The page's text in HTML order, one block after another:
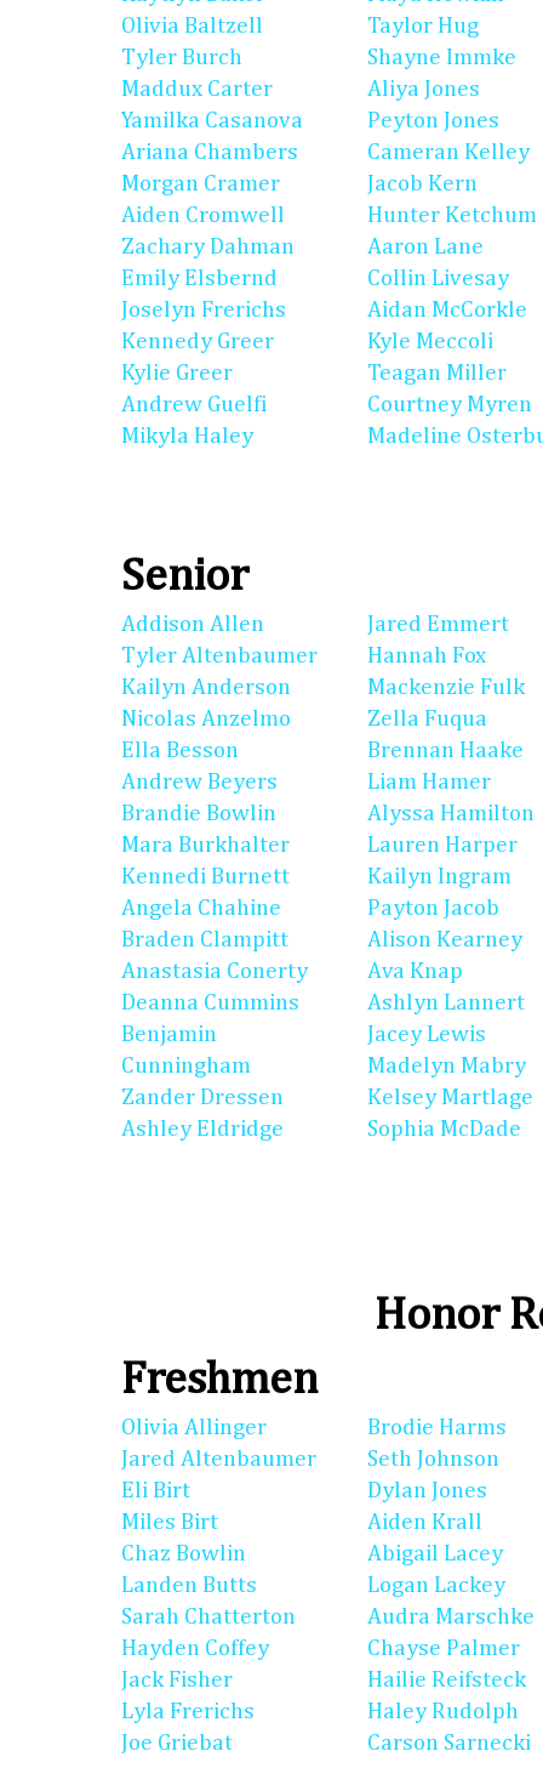
Olivia Baltzell
Tyler Burch
Maddux Carter
Yamilka Casanova
Ariana Chambers
Morgan Cramer
Aiden Cromwell
Zachary Dahman
Emily Elsbernd
Joselyn Frerichs
Kennedy Greer
Kylie Greer
Andrew Guelfi
Mikyla Haley
Taylor Hug
Shayne Immke
Aliya Jones
Peyton Jones
Cameran Kelley
Jacob Kern
Hunter Ketchum
Aaron Lane
Collin Livesay
Aidan McCorkle
Kyle Meccoli
Teagan Miller
Courtney Myren
Madeline
Senior
Addison Allen
Tyler Altenbaumer
Kailyn Anderson
Nicolas Anzelmo
Ella Besson
Andrew Beyers
Brandie Bowlin
Mara Burkhalter
Kennedi Burnett
Angela Chahine
Braden Clampitt
Anastasia Conerty
Deanna Cummins
Benjamin
Cunningham
Zander Dressen
Ashley Eldridge
Jared Emmert
Hannah Fox
Mackenzie Fulk
Zella Fuqua
Brennan Haake
Liam Hamer
Alyssa Hamilton
Lauren Harper
Kailyn Ingram
Payton Jacob
Alison Kearney
Ava Knap
Ashlyn Lannert
Jacey Lewis
Madelyn Mabry
Kelsey Martlage
Sophia McDade
Honor
Freshmen
Olivia Allinger
Jared Altenbaumer
Eli Birt
Miles Birt
Chaz Bowlin
Landen Butts
Sarah Chatterton
Hayden Coffey
Jack Fisher
Lyla Frerichs
Joe Griebat
Brodie Harms
Seth Johnson
Dylan Jones
Aiden Krall
Abigail Lacey
Logan Lackey
Audra Marschke
Chayse Palmer
Hailie Reifsteck
Haley Rudolph
Carson Sarnecki